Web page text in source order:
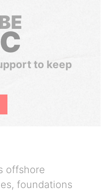
to keep
offshore
foundations